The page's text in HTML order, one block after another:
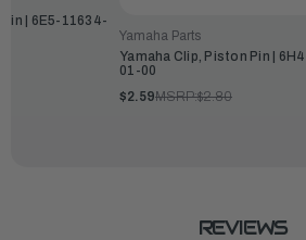
| 6E5-11634-
Yamaha Parts
Yamaha Clip, Piston Pin |
01-00
$2.59MSRP:$2.80
REVIEWS